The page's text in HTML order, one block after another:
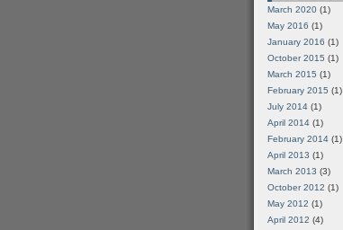
March 2020 (1)
May 2016 (1)
January 2016 (1)
October 2015 (1)
March 2015 (1)
February 2015 (1)
July 2014 (1)
April 2014 (1)
February 2014 (1)
April 2013 (1)
March 2013 (3)
October 2012 (1)
May 2012 (1)
April 2012 (4)